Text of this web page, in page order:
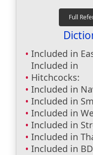
Included in
Included in
Hitchcocks:
Included in
Included in
Included in
Included in
Included in
Included in